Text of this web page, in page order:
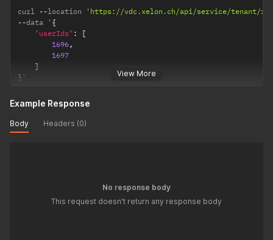
View More
curl --location
'https://vdc.xelon.ch/api/service/tenant/
--data ' {
"userIds" :
[
1696,
1697
]
} '
Example Response
Body Headers (0)
No response body
This request doesn't return any response body